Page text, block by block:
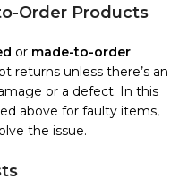
Order Products
or made-to-order
returns unless there’s an
or a defect. In this
above for faulty items,
the issue.